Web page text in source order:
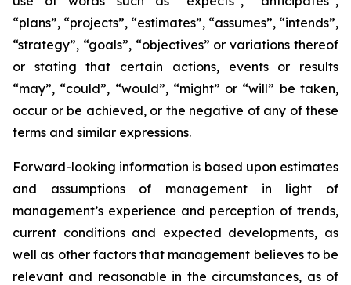
“plans”, “projects”, “estimates”, “assumes”, “intends”,
“strategy”, “goals”, “objectives” or variations thereof
or stating that certain actions, events or results
“may”, “could”, “would”, “might” or “will” be taken,
occur or be achieved, or the negative of any of these
terms and similar expressions.
Forward-looking information is based upon estimates
and assumptions of management in light of
management’s experience and perception of trends,
current conditions and expected developments, as
well as other factors that management believes to be
relevant and reasonable in the circumstances, as of